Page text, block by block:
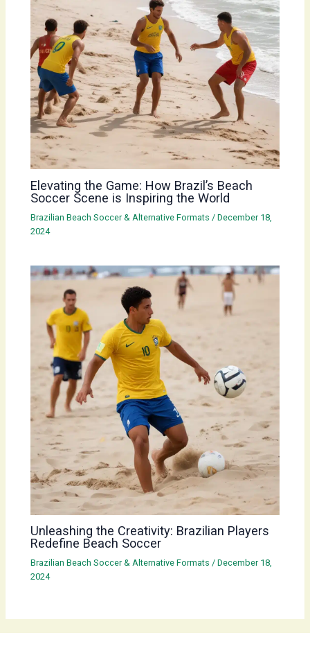
Elevating the Game: How Brazil’s Beach
Soccer Scene is Inspiring the World
Brazilian Beach Soccer & Alternative Formats /December 18,
2024
Unleashing the Creativity: Brazilian Players
Redefine Beach Soccer
Brazilian Beach Soccer & Alternative Formats /December 18,
2024